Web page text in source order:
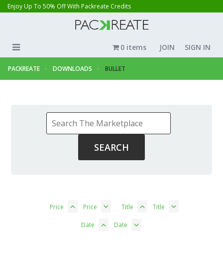
Enjoy Up To 50% Off With Packreate Credits
JOIN SIGN IN
0 items
PACKREATE DOWNLOADS BULLET
Price Price Title Title
Date Date